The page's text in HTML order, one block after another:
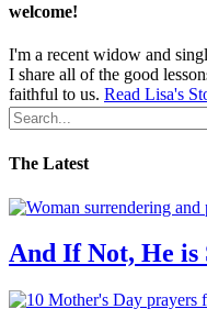
welcome!
I'm a recent widow and
I share all of the good
faithful to us. Read Lisa's
The Latest
And If Not, He is